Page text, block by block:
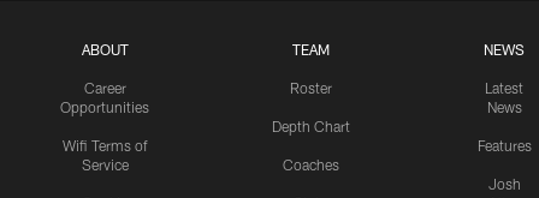
ABOUT
Career
Opportunities
Wifi Terms of
Service
TEAM
Roster
Depth Chart
Coaches
NEWS
Latest
News
Features
Josh